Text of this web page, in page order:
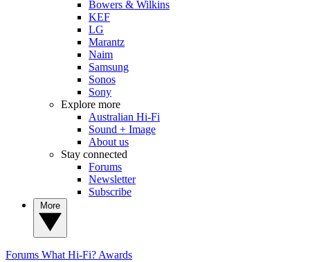
Bowers & Wilkins
KEF
LG
Marantz
Naim
Samsung
Sonos
Sony
Explore more
Australian Hi-Fi
Sound + Image
About us
Stay connected
Forums
Newsletter
Subscribe
Forums What Hi-Fi? Awards